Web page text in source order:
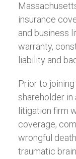
insurance
and business
warranty,
liability and
Prior to
shareholder in
litigation firm
coverage,
wrongful
traumatic